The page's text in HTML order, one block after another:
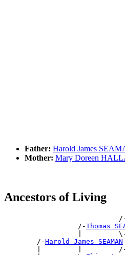
Father: Harold James
Mother: Mary Doreen
Ancestors of Living
                  /-
Thomas
|
        /-
Harold James SEAMAN
|         |